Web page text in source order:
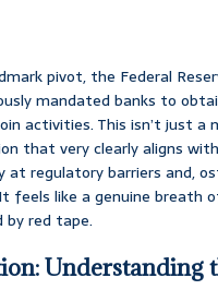
pivot, the Federal
mandated banks to
activities. This isn’t just a
that very clearly aligns
regulatory barriers and,
feels like a genuine breath
red tape.
Understanding